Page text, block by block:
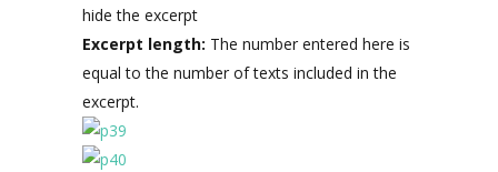
hide the excerpt
Excerpt length: The number entered here is
equal to the number of texts included in the
excerpt.